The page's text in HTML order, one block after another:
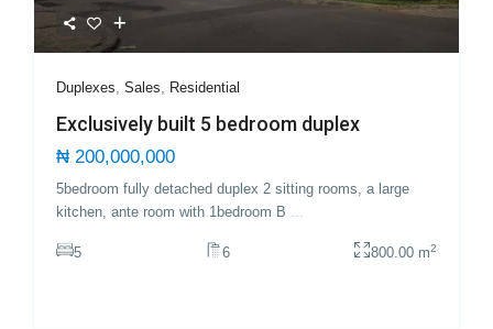
Duplexes,Sales, Residential
Exclusively built 5 bedroom duplex
₦ 200,000,000
5bedroom fully detached duplex 2 sitting rooms, a large
kitchen, ante room with 1bedroom B ...
5 6 800.00 m2